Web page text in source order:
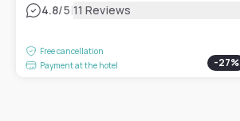
4.8/5|11 Reviews
Free cancellation
Payment at the hotel
-27%